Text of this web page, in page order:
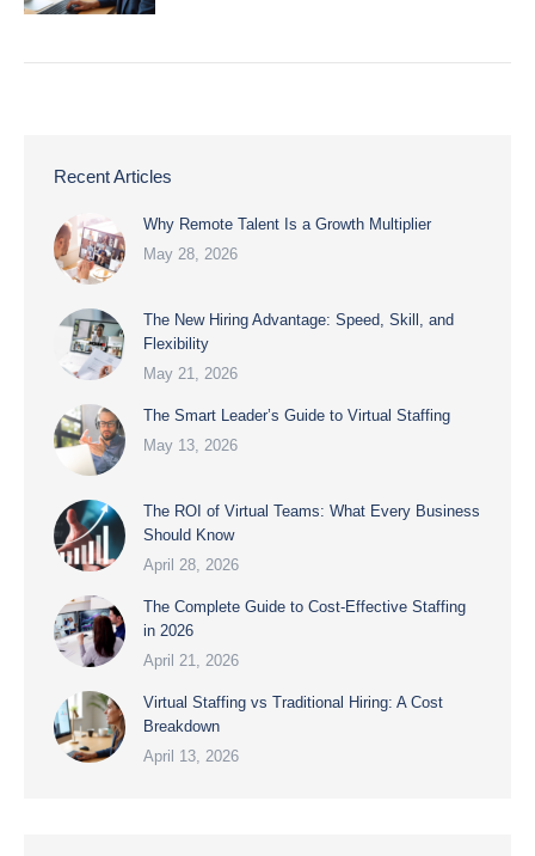
Recent Articles
Why Remote Talent Is a Growth Multiplier
May 28, 2026
The New Hiring Advantage: Speed, Skill, and
Flexibility
May 21, 2026
The Smart Leader’s Guide to Virtual Staffing
May 13, 2026
The ROI of Virtual Teams: What Every Business
Should Know
April 28, 2026
The Complete Guide to Cost-Effective Staffing
in 2026
April 21, 2026
Virtual Staffing vs Traditional Hiring: A Cost
Breakdown
April 13, 2026